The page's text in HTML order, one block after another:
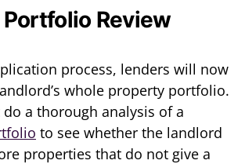
Review
process, lenders will now
whole property portfolio.
a thorough analysis of a
to see whether the landlord
properties that do not give a